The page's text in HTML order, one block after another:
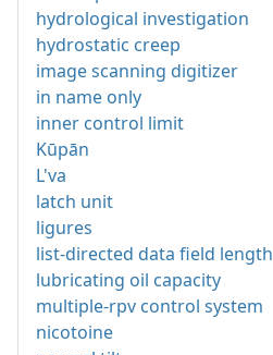
hydrological investigation
hydrostatic creep
image scanning digitizer
in name only
inner control limit
Kūpān
L'va
latch unit
ligures
list-directed data field length
lubricating oil capacity
multiple-rpv control system
nicotoine